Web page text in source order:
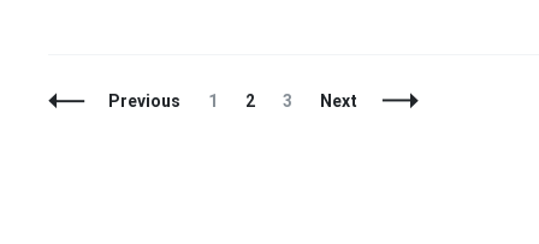
Posts
Previous Page
1 Page
2 Page
3 Next